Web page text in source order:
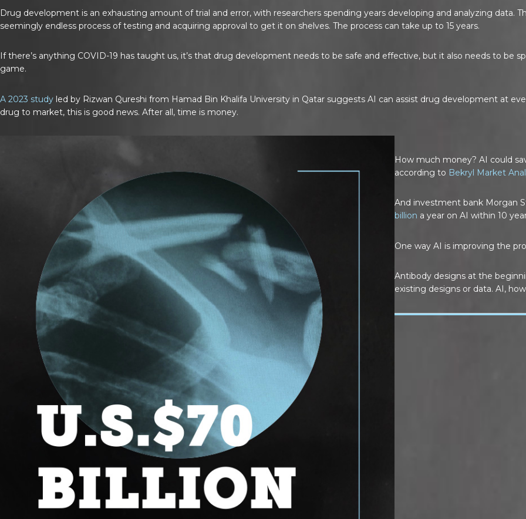
Drug development is an exhausting amount of trial and error, with researchers spending years developing and analyzing data.
seemingly endless process of testing and acquiring approval to get it on shelves. The process can take up to 15 years.
If there’s anything COVID-19 has taught us, it’s that drug development needs to be safe and effective, but it also needs to be
game.
A 2023 study led by Rizwan Qureshi from Hamad Bin Khalifa University in Qatar suggests AI can assist drug development at
drug to market, this is good news. After all, time is money.
How much money? AI could
according to Bekryl Market
And investment bank Morgan
billion a year on AI within 10
One way AI is improving the
Antibody designs at the
existing designs or data. AI,